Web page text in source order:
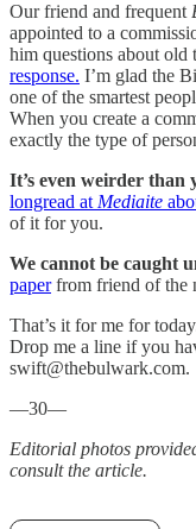
Our friend and frequent
appointed to a
him questions about old
response. I’m glad the
one of the smartest
When you create a
exactly the type of
It’s even weirder
longread atMediaite
of it for you.
We cannot be caught
paperfrom friend of the
That’s it for me for
Drop me a line if you
swift@thebulwark.com.
—30—
Editorial photos
consult the article.